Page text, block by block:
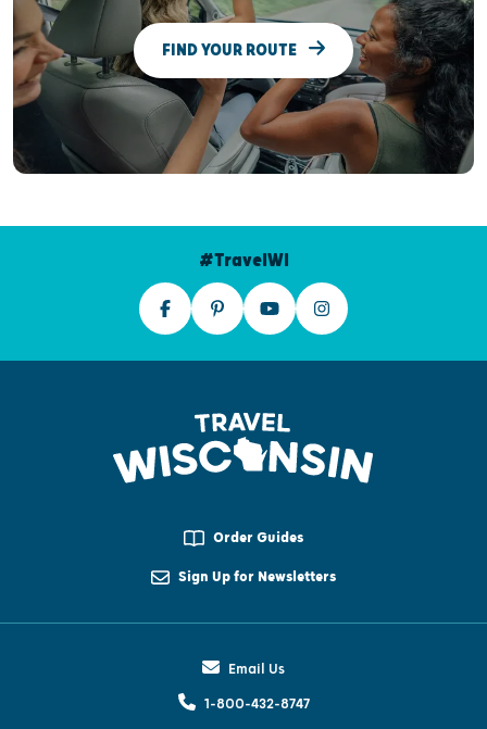
FIND YOUR ROUTE
#TravelWI
Order Guides
Sign Up for Newsletters
Email Us
1-800-432-8747